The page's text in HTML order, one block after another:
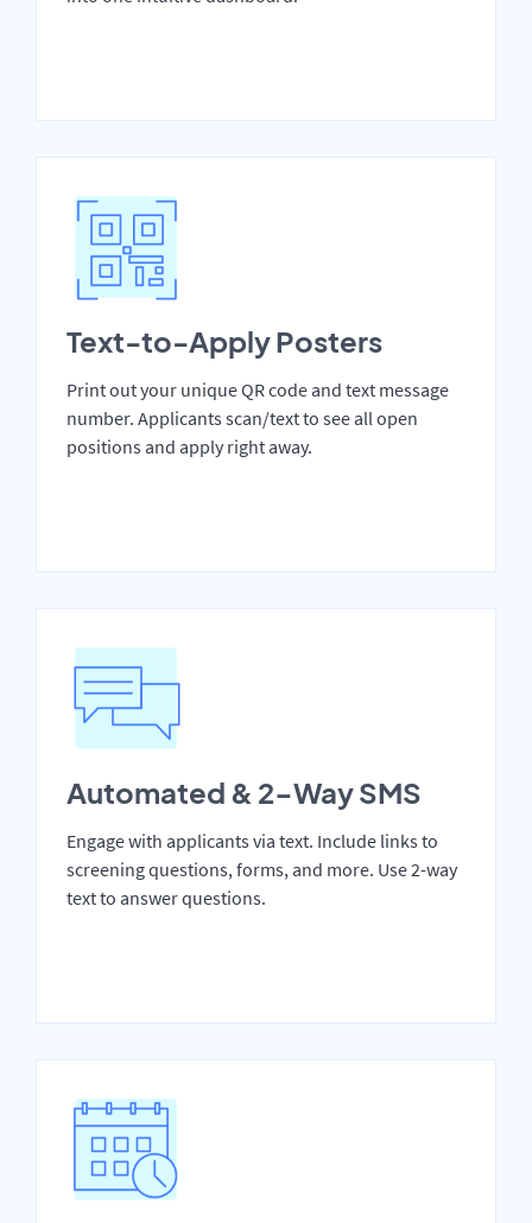
Text-to-Apply Posters
Print out your unique QR code and text message
number. Applicants scan/text to see all open
positions and apply right away.
Automated & 2-Way SMS
Engage with applicants via text. Include links to
screening questions, forms, and more. Use 2-way
text to answer questions.